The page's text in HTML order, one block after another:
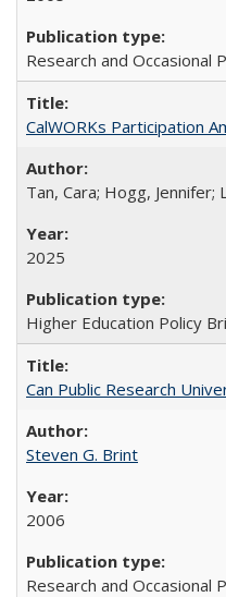
Research and Occasional
CalWORKs Participation
Tan, Cara; Hogg, Jennifer;
2025
Higher Education Policy
Can Public Research
Steven G. Brint
2006
Research and Occasional